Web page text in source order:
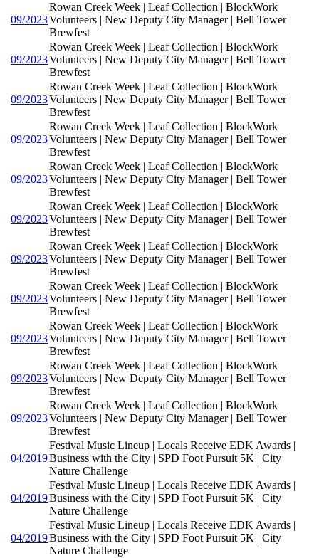
09/2023
Rowan Creek Week | Leaf Collection | BlockWork
Volunteers | New Deputy City Manager | Bell Tower
Brewfest
09/2023
Rowan Creek Week | Leaf Collection | BlockWork
Volunteers | New Deputy City Manager | Bell Tower
Brewfest
09/2023
Rowan Creek Week | Leaf Collection | BlockWork
Volunteers | New Deputy City Manager | Bell Tower
Brewfest
09/2023
Rowan Creek Week | Leaf Collection | BlockWork
Volunteers | New Deputy City Manager | Bell Tower
Brewfest
09/2023
Rowan Creek Week | Leaf Collection | BlockWork
Volunteers | New Deputy City Manager | Bell Tower
Brewfest
09/2023
Rowan Creek Week | Leaf Collection | BlockWork
Volunteers | New Deputy City Manager | Bell Tower
Brewfest
09/2023
Rowan Creek Week | Leaf Collection | BlockWork
Volunteers | New Deputy City Manager | Bell Tower
Brewfest
09/2023
Rowan Creek Week | Leaf Collection | BlockWork
Volunteers | New Deputy City Manager | Bell Tower
Brewfest
09/2023
Rowan Creek Week | Leaf Collection | BlockWork
Volunteers | New Deputy City Manager | Bell Tower
Brewfest
09/2023
Rowan Creek Week | Leaf Collection | BlockWork
Volunteers | New Deputy City Manager | Bell Tower
Brewfest
09/2023
Rowan Creek Week | Leaf Collection | BlockWork
Volunteers | New Deputy City Manager | Bell Tower
Brewfest
04/2019
Festival Music Lineup | Locals Receive EDK Awards |
Business with the City | SPD Foot Pursuit 5K | City
Nature Challenge
04/2019
Festival Music Lineup | Locals Receive EDK Awards |
Business with the City | SPD Foot Pursuit 5K | City
Nature Challenge
04/2019
Festival Music Lineup | Locals Receive EDK Awards |
Business with the City | SPD Foot Pursuit 5K | City
Nature Challenge